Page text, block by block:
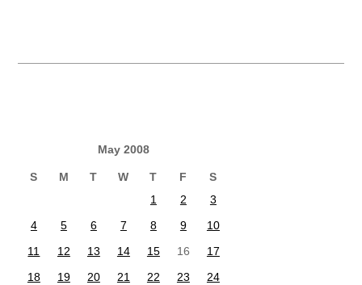
May 2008
S M T W T F
S
1
2
3
4
5 6 7 8 9
10
11
12 13 14 15 16
17
18
19 20 21 22 23
24